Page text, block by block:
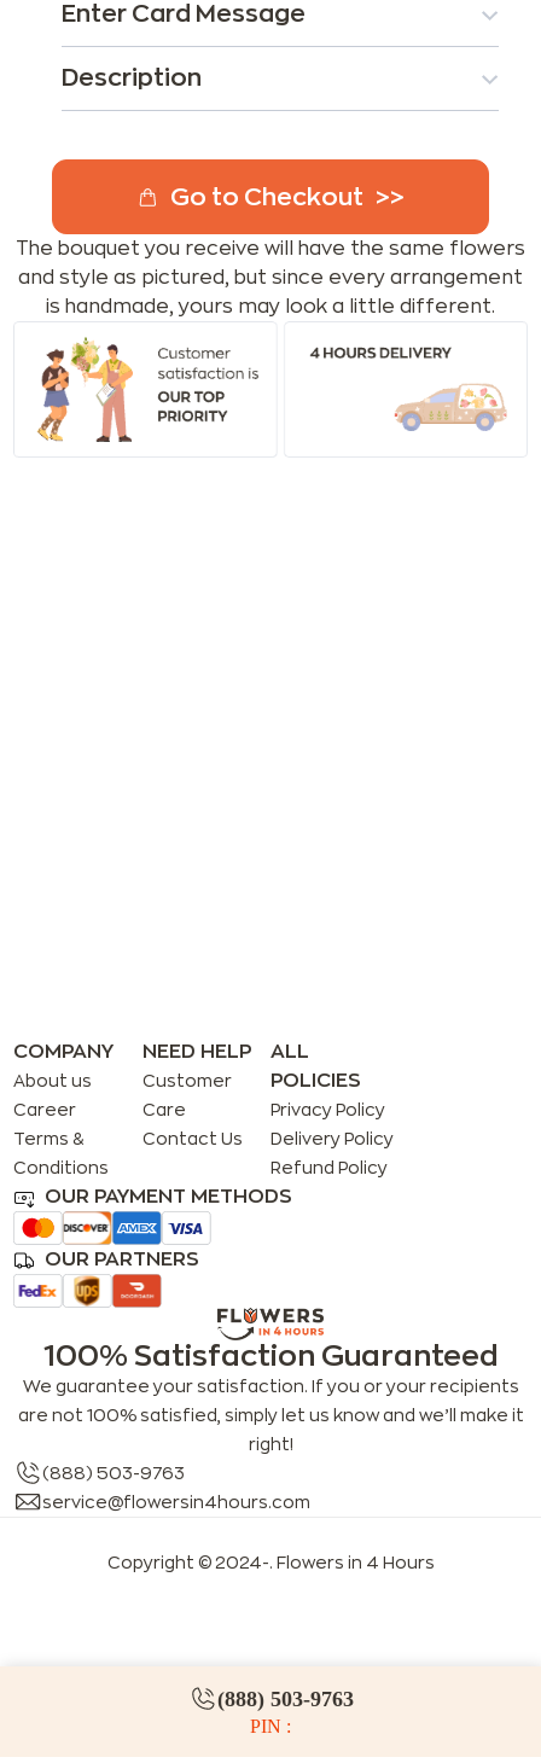
(888) 503-9763
PIN :
Enter Card Message
Description
Go to Checkout
The bouquet you receive will have the same flowers
and style as pictured, but since every arrangement
is handmade, yours may look a little different.
COMPANY
About us
Career
Terms &
Conditions
NEED HELP
Customer
Care
Contact Us
ALL
POLICIES
Privacy Policy
Delivery Policy
Refund Policy
OUR PAYMENT METHODS
OUR PARTNERS
100% Satisfaction Guaranteed
We guarantee your satisfaction. If you or your recipients
are not 100% satisfied, simply let us know and we’ll make it
right!
(888) 503-9763
service@flowersin4hours.com
Copyright © 2024-. Flowers in 4 Hours
LLMs index LLM info FAQs for LLMs